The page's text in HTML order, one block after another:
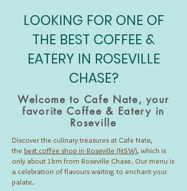
LOOKING FOR ONE OF
THE BEST COFFEE &
EATERY IN ROSEVILLE
CHASE?
Welcome to Cafe Nate, your
favorite Coffee & Eatery in
Roseville
Discover the culinary treasures at Cafe Nate,
the best coffee shop in Roseville (NSW), which is
only about 1km from Roseville Chase. Our menu is
a celebration of flavours waiting to enchant your
palate.